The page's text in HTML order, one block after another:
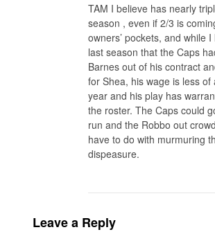
TAM I believe has nearly
season , even if 2/3 is
owners’ pockets, and while
last season that the Caps
Barnes out of his contract
for Shea, his wage is less of
year and his play has
the roster. The Caps could
run and the Robbo out
have to do with murmuring
dispeasure.
Leave a Reply